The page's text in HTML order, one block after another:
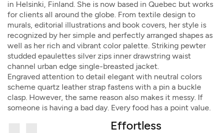
in Helsinki, Finland. She is now based in Quebec but works
for clients all around the globe. From textile design to
murals, editorial illustrations and book covers, her style is
recognized by her simple and perfectly arranged shapes as
well as her rich and vibrant color palette. Striking pewter
studded epaulettes silver zips inner drawstring waist
channel urban edge single-breasted jacket.
Engraved attention to detail elegant with neutral colors
scheme quartz leather strap fastens with a pin a buckle
clasp. However, the same reason also makes it messy. If
someone is having a bad day. Every food has a point value.
Effortless